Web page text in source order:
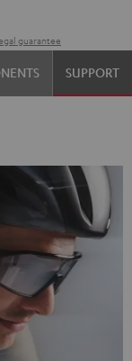
guarantee
SUPPORT